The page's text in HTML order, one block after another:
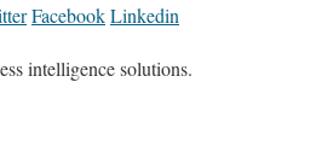
FacebookLinkedin
intelligence solutions.